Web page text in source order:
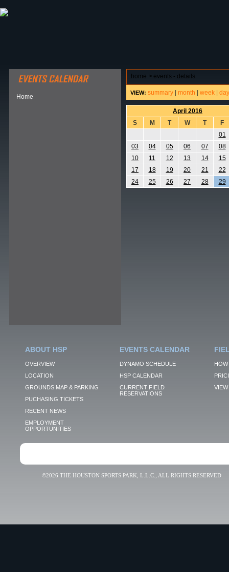
Home
home > events - details
VIEW: summary month week day
April 2016
S
M T W T
F
01
03
04 05 06 07
08
10
11 12 13 14
15
17
18 19 20 21
22
24
25 26 27 28 29
ABOUT HSP
OVERVIEW
LOCATION
GROUNDS MAP & PARKING
PUCHASING TICKETS
RECENT NEWS
EMPLOYMENT
OPPORTUNITIES
EVENTS CALENDAR
DYNAMO SCHEDULE
HSP CALENDAR
CURRENT FIELD
RESERVATIONS
VIEW
©2026 THE HOUSTON SPORTS PARK, L.L.C., ALL RIGHTS RESERVED